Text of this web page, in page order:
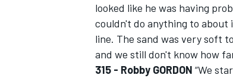
looked like he was having
couldn't do anything to about
line. The sand was very soft
and we still don't know how
315 - Robby GORDON “We